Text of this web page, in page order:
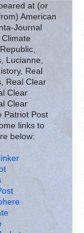
at (or
American
Journal
Lucianne,
Real
Real Clear
Clear
Clear
Patriot Post
links to
below: